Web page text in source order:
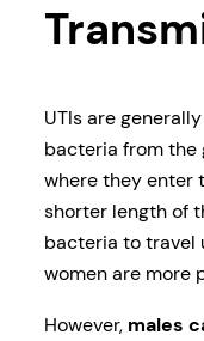
UTIs are
bacteria from the
where they enter
shorter length of
bacteria to travel
women are more
However, males